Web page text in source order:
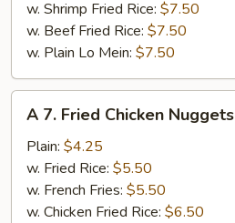
w. Shrimp Fried Rice: $7.50
w. Beef Fried Rice: $7.50
w. Plain Lo Mein: $7.50
Fried
Chicken
Nuggets
A 7. Fried Chicken Nuggets
Plain: $4.25
w. Fried Rice: $5.50
w. French Fries: $5.50
w. Chicken Fried Rice: $6.50